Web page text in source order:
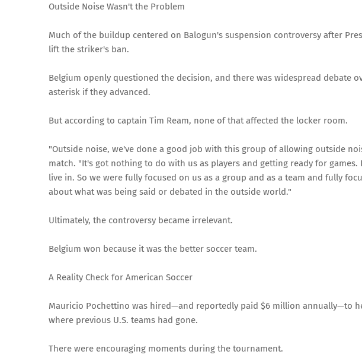
Outside Noise Wasn't the Problem
Much of the buildup centered on Balogun's suspension controversy after
lift the striker's ban.
Belgium openly questioned the decision, and there was widespread debate
asterisk if they advanced.
But according to captain Tim Ream, none of that affected the locker room.
"Outside noise, we've done a good job with this group of allowing outside
match. "It's got nothing to do with us as players and getting ready for
live in. So we were fully focused on us as a group and as a team and fully
about what was being said or debated in the outside world."
Ultimately, the controversy became irrelevant.
Belgium won because it was the better soccer team.
A Reality Check for American Soccer
Mauricio Pochettino was hired—and reportedly paid $6 million annually—to
where previous U.S. teams had gone.
There were encouraging moments during the tournament.